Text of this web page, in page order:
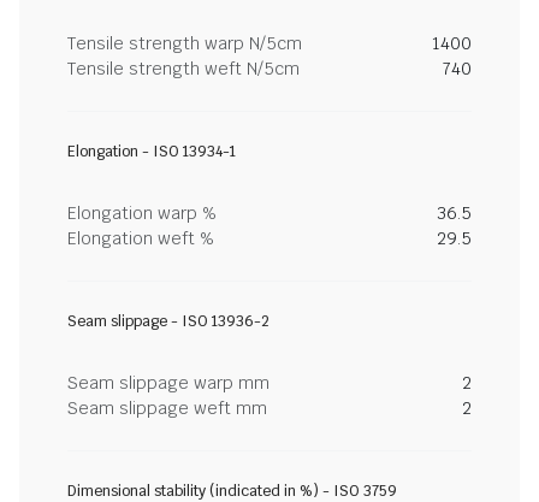
Tensile strength warp N/5cm
1400
Tensile strength weft N/5cm
740
Elongation - ISO 13934-1
Elongation warp %
36.5
Elongation weft %
29.5
Seam slippage - ISO 13936-2
Seam slippage warp mm
2
Seam slippage weft mm
2
Dimensional stability (indicated in %) - ISO 3759